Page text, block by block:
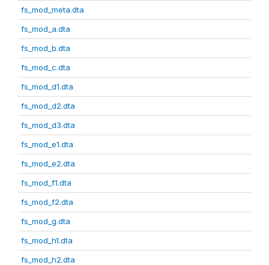
fs_mod_meta.dta
fs_mod_a.dta
fs_mod_b.dta
fs_mod_c.dta
fs_mod_d1.dta
fs_mod_d2.dta
fs_mod_d3.dta
fs_mod_e1.dta
fs_mod_e2.dta
fs_mod_f1.dta
fs_mod_f2.dta
fs_mod_g.dta
fs_mod_h1.dta
fs_mod_h2.dta